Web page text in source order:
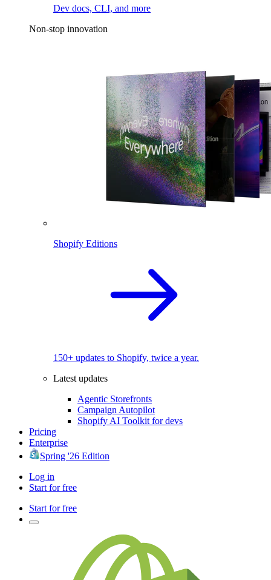
Dev docs, CLI, and more
Non-stop innovation
Shopify Editions
150+ updates to Shopify, twice a year.
Latest updates
Agentic Storefronts
Campaign Autopilot
Shopify AI Toolkit for devs
Pricing
Enterprise
Spring '26 Edition
Log in
Start for free
Start for free